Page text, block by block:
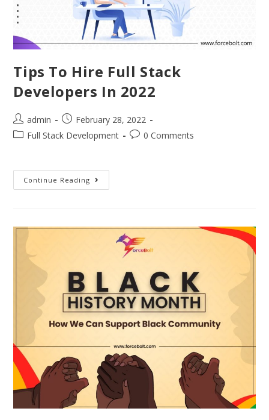
Tips To Hire Full Stack
Developers In 2022
admin
February 28, 2022
Full Stack Development
0 Comments
Continue Reading